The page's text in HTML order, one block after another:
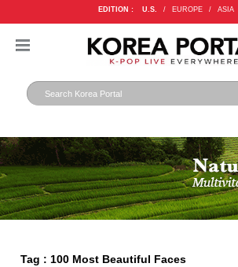
EDITION : U.S. / EUROPE / ASIA
Tag : 100 Most Beautiful Faces